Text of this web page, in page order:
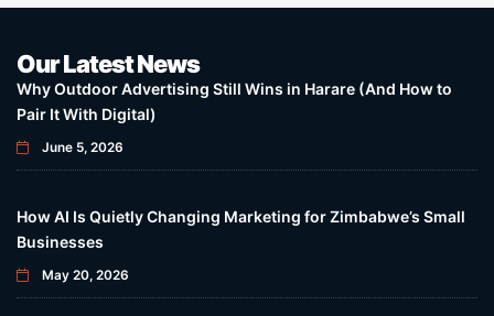
Our Latest News
Why Outdoor Advertising Still Wins in Harare (And How to
Pair It With Digital)
June 5, 2026
How AI Is Quietly Changing Marketing for Zimbabwe’s Small
Businesses
May 20, 2026